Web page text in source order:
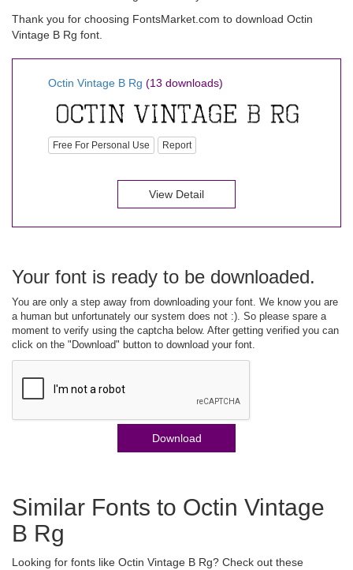
Thank you for choosing FontsMarket.com to download Octin
Vintage B Rg font.
Octin Vintage B Rg (13 downloads)
Free For Personal Use Report
View Detail
Your font is ready to be downloaded.
You are only a step away from downloading your font. We know you are
a human but unfortunately our system does not :). So please spare a
moment to verify using the captcha below. After getting verified you can
click on the "Download" button to download your font.
Download
Similar Fonts to Octin Vintage
B Rg
Looking for fonts like Octin Vintage B Rg? Check out these